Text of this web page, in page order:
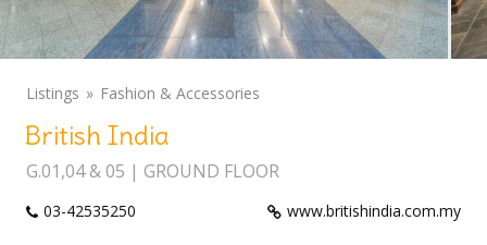
Listings Fashion & Accessories
British India
G.01,04 & 05 | GROUND FLOOR
03-42535250 www.britishindia.com.my